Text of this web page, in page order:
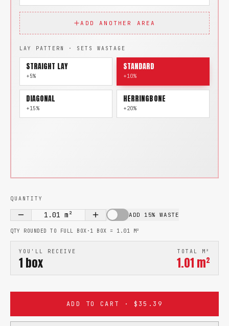
ADD ANOTHER AREA
LAY PATTERN · SETS WASTAGE
STRAIGHT LAY
+5%
STANDARD
+10%
DIAGONAL
+15%
HERRINGBONE
+20%
QUANTITY
1.01 m² ADD 15% WASTE
QTY ROUNDED TO FULL BOX · 1 BOX = 1.01 M²
YOU'LL RECEIVE
1 box
TOTAL M²
1.01 m²
ADD TO CART · $35.39